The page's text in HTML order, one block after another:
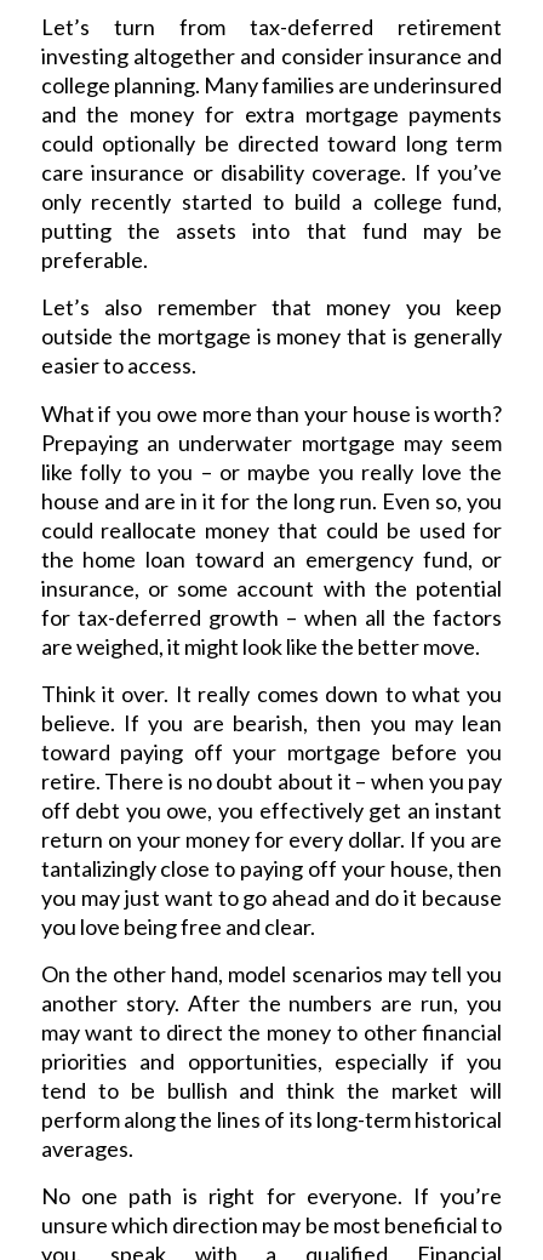
Let’s turn from tax-deferred retirement
investing altogether and consider insurance and
college planning. Many families are underinsured
and the money for extra mortgage payments
could optionally be directed toward long term
care insurance or disability coverage. If you’ve
only recently started to build a college fund,
putting the assets into that fund may be
preferable.
Let’s also remember that money you keep
outside the mortgage is money that is generally
easier to access.
What if you owe more than your house is worth?
Prepaying an underwater mortgage may seem
like folly to you – or maybe you really love the
house and are in it for the long run. Even so, you
could reallocate money that could be used for
the home loan toward an emergency fund, or
insurance, or some account with the potential
for tax-deferred growth – when all the factors
are weighed, it might look like the better move.
Think it over. It really comes down to what you
believe. If you are bearish, then you may lean
toward paying off your mortgage before you
retire. There is no doubt about it – when you pay
off debt you owe, you effectively get an instant
return on your money for every dollar. If you are
tantalizingly close to paying off your house, then
you may just want to go ahead and do it because
you love being free and clear.
On the other hand, model scenarios may tell you
another story. After the numbers are run, you
may want to direct the money to other financial
priorities and opportunities, especially if you
tend to be bullish and think the market will
perform along the lines of its long-term historical
averages.
No one path is right for everyone. If you’re
unsure which direction may be most beneficial to
you, speak with a qualified Financial